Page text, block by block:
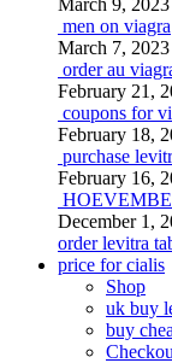
March 9, 2023
men on viagra
March 7, 2023
order au
February 21,
coupons for
February 18,
purchase
February 16,
December 1,
order levitra
price for cialis
Shop
uk buy
buy